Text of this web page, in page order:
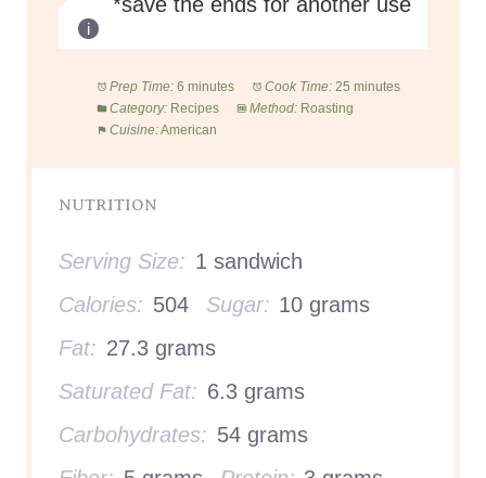
Prep Time: 6 minutes Cook Time: 25 minutes
Category: Recipes Method: Roasting
Cuisine:American
NUTRITION
Serving Size: 1 sandwich
Calories: 504 Sugar: 10 grams
Fat: 27.3 grams
Saturated Fat: 6.3 grams
Carbohydrates: 54 grams